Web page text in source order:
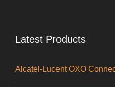
Latest Products
Alcatel-Lucent OXO